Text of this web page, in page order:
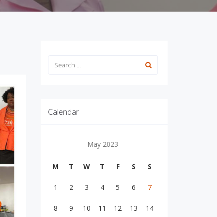
Calendar
May 2023
M T W T F S S
1 2 3 4 5 6 7
8 9 10 11 12 13 14